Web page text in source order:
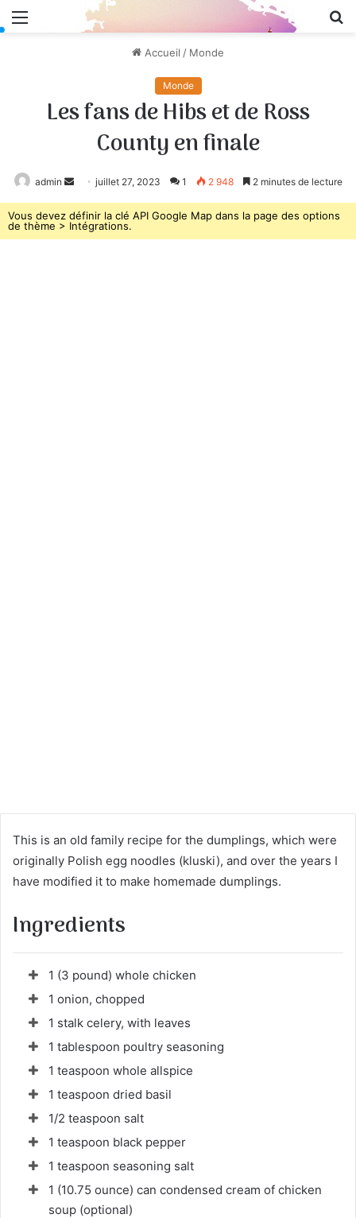
Accueil / Monde
Monde
Les fans de Hibs et de Ross
County en finale
admin
Envoyer
un
courriel
juillet 27, 2023 1 2 948 2 minutes de lecture
Vous devez définir la clé API Google Map dans la page des options
de thème > Intégrations.
This is an old family recipe for the dumplings, which were
originally Polish egg noodles (kluski), and over the years I
have modified it to make homemade dumplings.
Ingredients
1 (3 pound) whole chicken
1 onion, chopped
1 stalk celery, with leaves
1 tablespoon poultry seasoning
1 teaspoon whole allspice
1 teaspoon dried basil
1/2 teaspoon salt
1 teaspoon black pepper
1 teaspoon seasoning salt
1 (10.75 ounce) can condensed cream of chicken
soup (optional)